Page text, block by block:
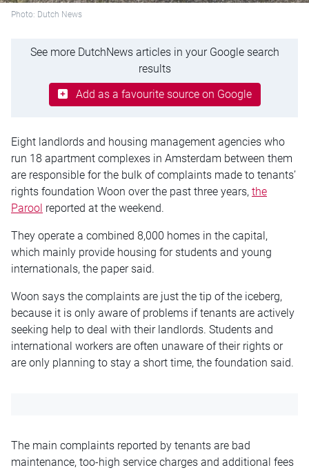
Photo: Dutch News
See more DutchNews articles in your Google search
results
Add as a favourite source on Google
Eight landlords and housing management agencies who
run 18 apartment complexes in Amsterdam between them
are responsible for the bulk of complaints made to tenants’
rights foundation Woon over the past three years, the
Parool reported at the weekend.
They operate a combined 8,000 homes in the capital,
which mainly provide housing for students and young
internationals, the paper said.
Woon says the complaints are just the tip of the iceberg,
because it is only aware of problems if tenants are actively
seeking help to deal with their landlords. Students and
international workers are often unaware of their rights or
are only planning to stay a short time, the foundation said.
The main complaints reported by tenants are bad
maintenance, too-high service charges and additional fees